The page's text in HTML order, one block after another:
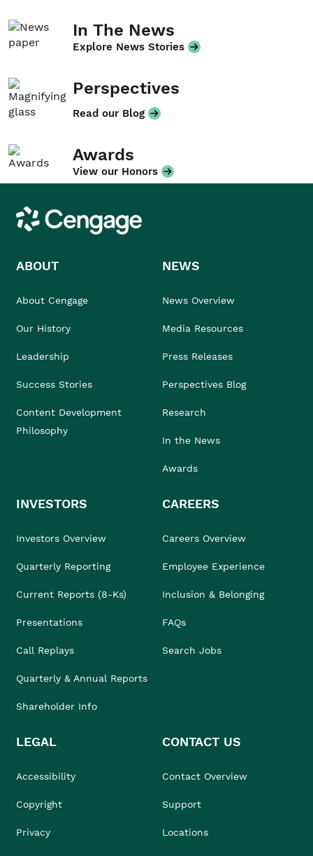
In The News
Explore News Stories
Perspectives
Read our Blog
Awards
View our Honors
Cengage
ABOUT
About Cengage
Our History
Leadership
Success Stories
Content Development
Philosophy
NEWS
News Overview
Media Resources
Press Releases
Perspectives Blog
Research
In the News
Awards
INVESTORS
Investors Overview
Quarterly Reporting
Current Reports (8-Ks)
Presentations
Call Replays
Quarterly & Annual Reports
Shareholder Info
CAREERS
Careers Overview
Employee Experience
Inclusion & Belonging
FAQs
Search Jobs
LEGAL
Accessibility
Copyright
Privacy
CONTACT US
Contact Overview
Support
Locations